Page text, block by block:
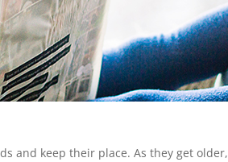
and keep their place. As they get